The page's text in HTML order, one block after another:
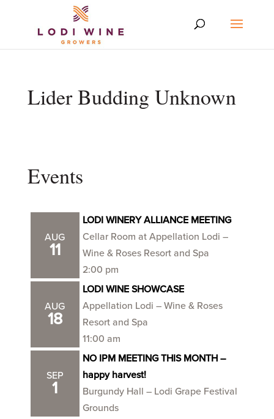
Lider Budding Unknown
Events
AUG
11
LODI WINERY ALLIANCE MEETING
Cellar Room at Appellation Lodi –
Wine & Roses Resort and Spa
2:00 pm
AUG
18
LODI WINE SHOWCASE
Appellation Lodi – Wine & Roses
Resort and Spa
11:00 am
SEP
1
NO IPM MEETING THIS MONTH –
happy harvest!
Burgundy Hall – Lodi Grape Festival
Grounds